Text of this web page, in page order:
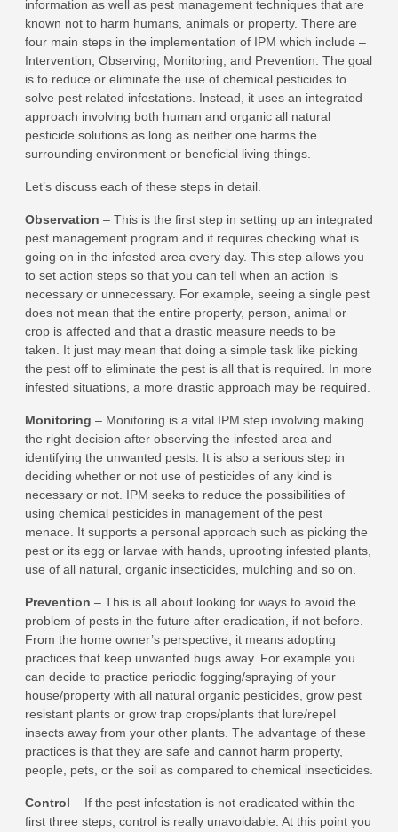
information as well as pest management techniques that are
known not to harm humans, animals or property. There are
four main steps in the implementation of IPM which include –
Intervention, Observing, Monitoring, and Prevention. The goal
is to reduce or eliminate the use of chemical pesticides to
solve pest related infestations. Instead, it uses an integrated
approach involving both human and organic all natural
pesticide solutions as long as neither one harms the
surrounding environment or beneficial living things.
Let’s discuss each of these steps in detail.
Observation – This is the first step in setting up an integrated
pest management program and it requires checking what is
going on in the infested area every day. This step allows you
to set action steps so that you can tell when an action is
necessary or unnecessary. For example, seeing a single pest
does not mean that the entire property, person, animal or
crop is affected and that a drastic measure needs to be
taken. It just may mean that doing a simple task like picking
the pest off to eliminate the pest is all that is required. In more
infested situations, a more drastic approach may be required.
Monitoring – Monitoring is a vital IPM step involving making
the right decision after observing the infested area and
identifying the unwanted pests. It is also a serious step in
deciding whether or not use of pesticides of any kind is
necessary or not. IPM seeks to reduce the possibilities of
using chemical pesticides in management of the pest
menace. It supports a personal approach such as picking the
pest or its egg or larvae with hands, uprooting infested plants,
use of all natural, organic insecticides, mulching and so on.
Prevention – This is all about looking for ways to avoid the
problem of pests in the future after eradication, if not before.
From the home owner’s perspective, it means adopting
practices that keep unwanted bugs away. For example you
can decide to practice periodic fogging/spraying of your
house/property with all natural organic pesticides, grow pest
resistant plants or grow trap crops/plants that lure/repel
insects away from your other plants. The advantage of these
practices is that they are safe and cannot harm property,
people, pets, or the soil as compared to chemical insecticides.
Control – If the pest infestation is not eradicated within the
first three steps, control is really unavoidable. At this point you